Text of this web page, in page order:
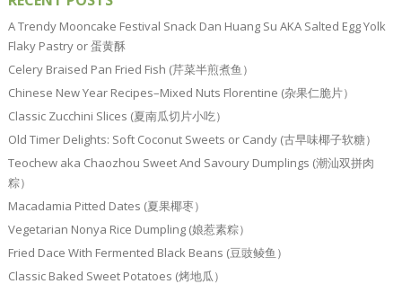
A Trendy Mooncake Festival Snack Dan Huang Su AKA Salted Egg Yolk
Flaky Pastry or 蛋黄酥
Celery Braised Pan Fried Fish (芹菜半煎煮鱼）
Chinese New Year Recipes–Mixed Nuts Florentine (杂果仁脆片）
Classic Zucchini Slices (夏南瓜切片小吃）
Old Timer Delights: Soft Coconut Sweets or Candy (古早味椰子软糖）
Teochew aka Chaozhou Sweet And Savoury Dumplings (潮汕双拼肉
粽）
Macadamia Pitted Dates (夏果椰枣）
Vegetarian Nonya Rice Dumpling (娘惹素粽）
Fried Dace With Fermented Black Beans (豆豉鲮鱼）
Classic Baked Sweet Potatoes (烤地瓜）